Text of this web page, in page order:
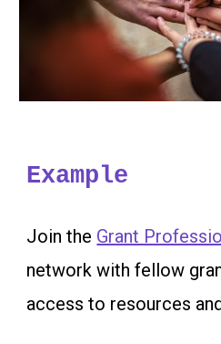
Example
Join the Grant
network with fellow
access to resources